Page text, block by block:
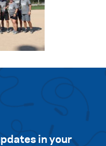
in your